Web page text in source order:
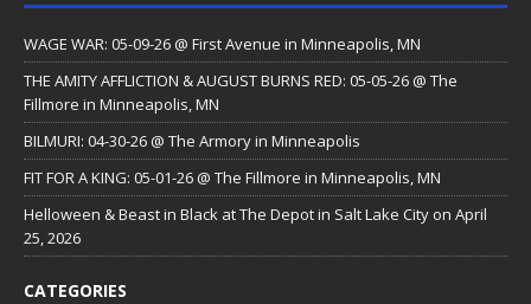
WAGE WAR: 05-09-26 @ First Avenue in Minneapolis, MN
THE AMITY AFFLICTION & AUGUST BURNS RED: 05-05-26 @ The
Fillmore in Minneapolis, MN
BILMURI: 04-30-26 @ The Armory in Minneapolis
FIT FOR A KING: 05-01-26 @ The Fillmore in Minneapolis, MN
Helloween & Beast in Black at The Depot in Salt Lake City on April
25, 2026
CATEGORIES